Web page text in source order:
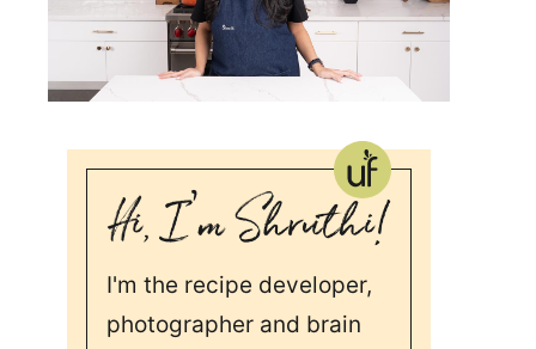
I'm the recipe developer,
photographer and brain